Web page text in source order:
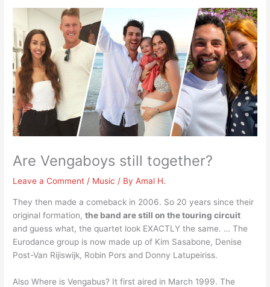
Are Vengaboys still together?
Leave a Comment / Music / ByAmal H.
They then made a comeback in 2006. So 20 years since their
original formation,the band are still on the touring circuit
and guess what, the quartet look EXACTLY the same. … The
Eurodance group is now made up of Kim Sasabone, Denise
Post-Van Rijiswijk, Robin Pors and Donny Latupeiriss.
Also Where is Vengabus? It first aired in March 1999. The